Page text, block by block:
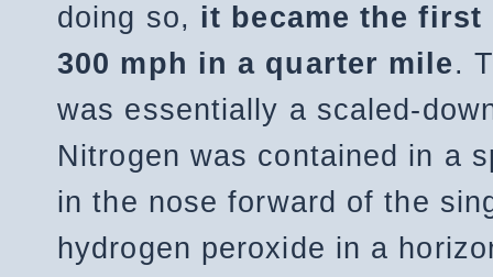
doing so, it became the
300 mph in a quarter mile.
was essentially a scaled-
Nitrogen was contained in a
in the nose forward of the
hydrogen peroxide in a